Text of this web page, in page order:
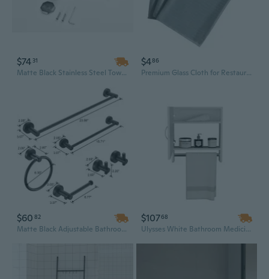
$74 31
Matte Black Stainless Steel Towel Bar Set - 25" Wall Mounted Contemporary Bathroom Hardware
$486
Premium Glass Cloth for Restaurants and Bars – Streak-Free, Ultra-Absorbent Wiping Towel for Wine Glasses and Glassware
$60 82
Matte Black Adjustable Bathroom Towel Bar Set - 3-Piece Heavy-Duty Aluminum Hardware (16 to 27 Inches)
$10768
Ulysses White Bathroom Medicine Cabinet with Integrated Towel Bars